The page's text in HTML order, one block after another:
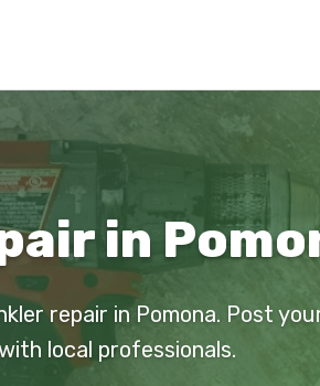
in
repair in Pomona. Post
local professionals.